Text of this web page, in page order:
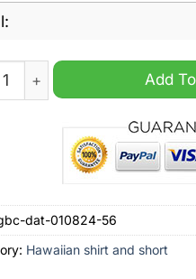
Tropical Hawaiian Shirt
Add
dat-010824-56
Hawaiian shirt and short